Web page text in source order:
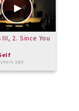
III, 2. Since You
ago